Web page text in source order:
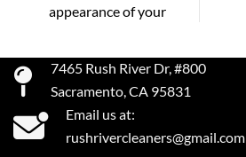
appearance of your
7465 Rush River Dr, #800
Sacramento, CA 95831
Email us at:
rushrivercleaners@gmail.com